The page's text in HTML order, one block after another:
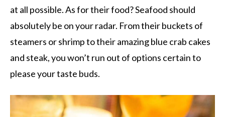
at all possible. As for their food? Seafood should
absolutely be on your radar. From their buckets of
steamers or shrimp to their amazing blue crab cakes
and steak, you won’t run out of options certain to
please your taste buds.